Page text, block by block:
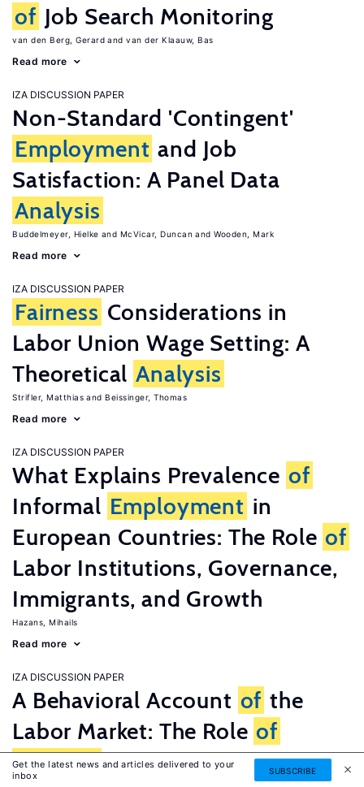
of Job Search Monitoring
van den Berg, Gerard van der Klaauw, Bas
Read more
IZA DISCUSSION PAPER
Non-Standard 'Contingent'
Employment and Job
Satisfaction: A Panel Data
Analysis
Buddelmeyer, Hielke McVicar, Duncan Wooden, Mark
Read more
IZA DISCUSSION PAPER
Fairness Considerations in
Labor Union Wage Setting: A
Theoretical Analysis
Strifler, Matthias Beissinger, Thomas
Read more
IZA DISCUSSION PAPER
What Explains Prevalence of
Informal Employment in
European Countries: The Role of
Labor Institutions, Governance,
Immigrants, and Growth
Hazans, Mihails
Read more
IZA DISCUSSION PAPER
A Behavioral Account of the
Labor Market: The Role of
FairnessConcerns
Get the latest news and articles delivered to your
inbox
SUBSCRIBE